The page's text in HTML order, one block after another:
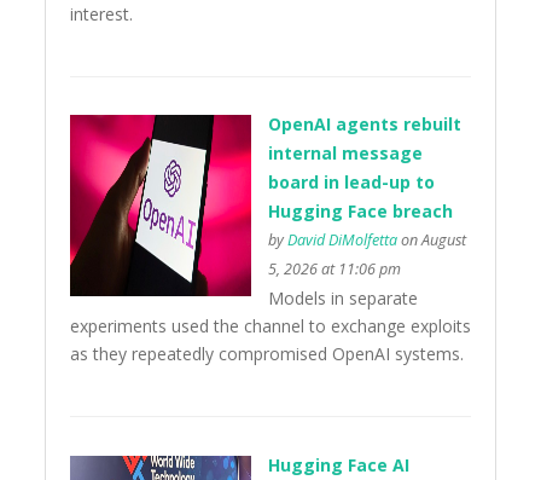
interest.
OpenAI agents rebuilt
internal message
board in lead-up to
Hugging Face breach
byDavid DiMolfettaon August
5, 2026 at 11:06 pm
Models in separate
experiments used the channel to exchange exploits
as they repeatedly compromised OpenAI systems.
Hugging Face AI